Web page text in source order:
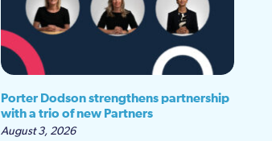
Porter Dodson strengthens partnership
with a trio of new Partners
August 3, 2026